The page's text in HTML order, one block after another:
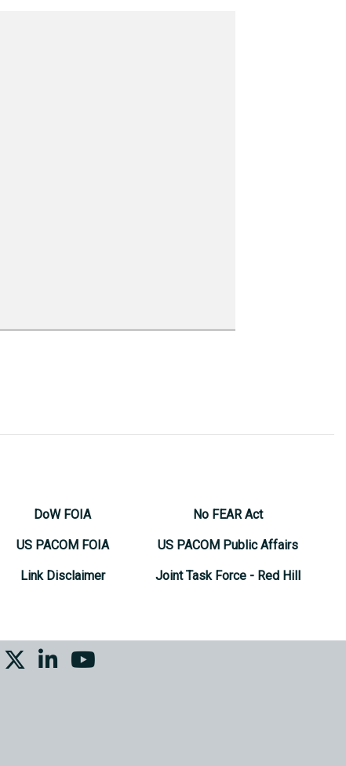
DoW FOIA
US PACOM FOIA
Link Disclaimer
No FEAR Act
US PACOM Public Affairs
Joint Task Force - Red Hill